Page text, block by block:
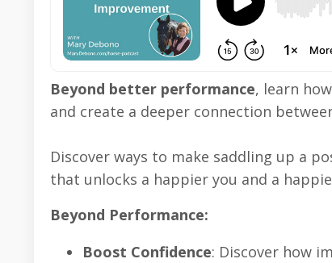
Beyond better performance, learn
and create a deeper connection
Discover ways to make saddling up a
that unlocks a happier you and a
Beyond Performance:
Boost Confidence: Discover how